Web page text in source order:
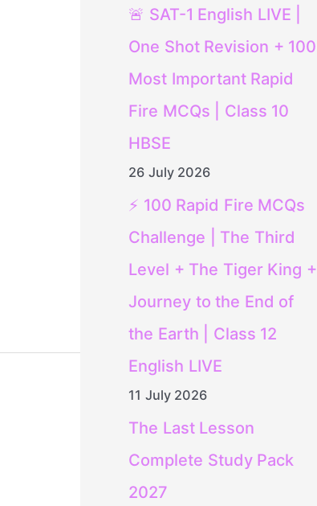
🚨 SAT-1 English LIVE |
One Shot Revision + 100
Most Important Rapid
Fire MCQs | Class 10
HBSE
26 July 2026
⚡ 100 Rapid Fire MCQs
Challenge | The Third
Level + The Tiger King +
Journey to the End of
the Earth | Class 12
English LIVE
11 July 2026
The Last Lesson
Complete Study Pack
2027